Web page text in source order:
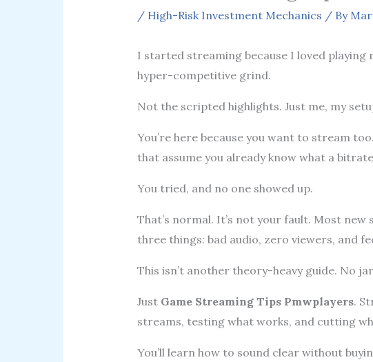
/ High-Risk Investment Mechanics / By
I started streaming because I loved playing
hyper-competitive grind.
Not the scripted highlights. Just me, my
You’re here because you want to stream
that assume you already know what a
You tried, and no one showed up.
That’s normal. It’s not your fault. Most
three things: bad audio, zero viewers, and
This isn’t another theory-heavy guide. No
Just Game Streaming Tips Pmwplayers.
streams, testing what works, and cutting
You’ll learn how to sound clear without